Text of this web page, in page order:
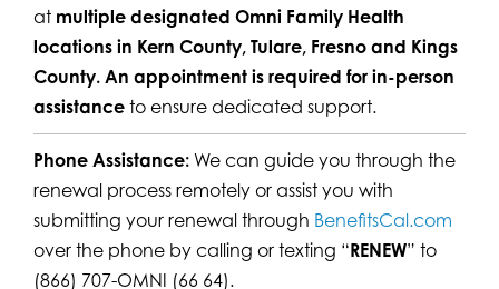
at multiple designated Omni Family Health
locations in Kern County, Tulare, Fresno and Kings
County. An appointment is required for in-person
assistance to ensure dedicated support.
Phone Assistance: We can guide you through the
renewal process remotely or assist you with
submitting your renewal through BenefitsCal.com
over the phone by calling or texting “RENEW” to
(866) 707-OMNI (66 64).